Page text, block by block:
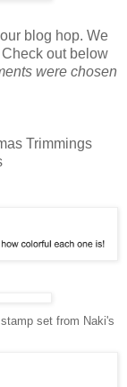
blog hop. We
out below
were chosen
Trimmings
stamp set from Naki's